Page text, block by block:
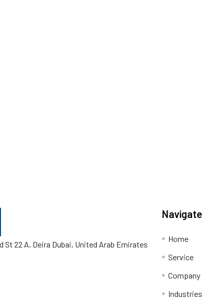
St 22 A, Deira Dubai, United Arab Emirates
Navigate
Home
Service
Company
Industries